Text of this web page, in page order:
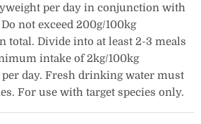
per day in conjunction with
not exceed 200g/100kg
total. Divide into at least 2-3 meals
intake of 2kg/100kg
per day. Fresh drinking water must
For use with target species only.